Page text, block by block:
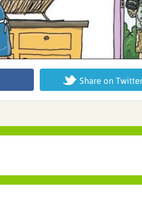
Share on Twitter